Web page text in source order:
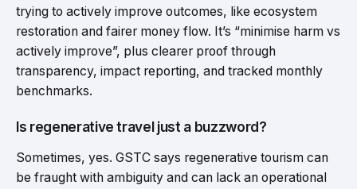
trying to actively improve outcomes, like ecosystem
restoration and fairer money flow. It’s “minimise harm vs
actively improve”, plus clearer proof through
transparency, impact reporting, and tracked monthly
benchmarks.
Is regenerative travel just a buzzword?
Sometimes, yes. GSTC says regenerative tourism can
be fraught with ambiguity and can lack an operational